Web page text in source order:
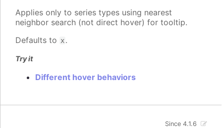
Applies only to series types using nearest
neighbor search (not direct hover) for tooltip.
Defaults to x.
Try it
Different hover behaviors
Since 4.1.6